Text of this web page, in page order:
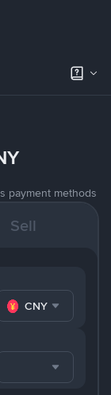
payment methods
Sell
CNY